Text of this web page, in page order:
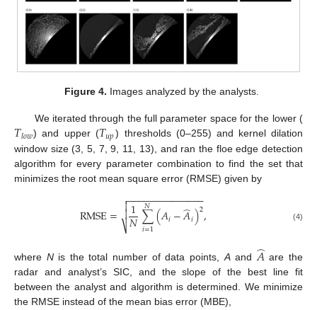
Figure 4. Images analyzed by the analysts.
We iterated through the full parameter space for the lower (
𝑇𝑙𝑜𝑤) and upper (𝑇𝑢𝑝) thresholds (0–255) and kernel dilation
window size (3, 5, 7, 9, 11, 13), and ran the floe edge detection
algorithm for every parameter combination to find the set that
minimizes the root mean square error (RMSE) given by
RMSE= 1
𝑁∑
𝑖=1
𝑁 (𝐴𝑖−𝐴
̂𝑖)2
− −
−−−−−−−−−−−−

⎷

 , (4)
where Nis the total number of data points,Aand𝐴
̂are the
radar and analyst’s SIC, and the slope of the best line fit
between the analyst and algorithm is determined. We minimize
the RMSE instead of the mean bias error (MBE),